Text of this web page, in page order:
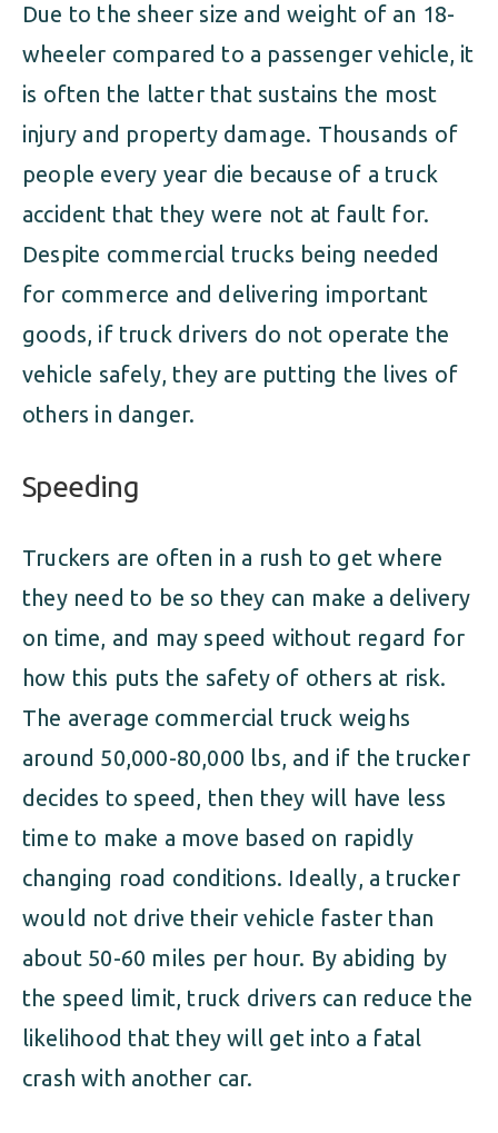
PRENUPTIAL AGREEMENT
MILITARY FAMILY LAW
Due to the sheer size and weight of an 18-
wheeler compared to a passenger vehicle, it
is often the latter that sustains the most
injury and property damage. Thousands of
people every year die because of a truck
accident that they were not at fault for.
Despite commercial trucks being needed
for commerce and delivering important
goods, if truck drivers do not operate the
vehicle safely, they are putting the lives of
others in danger.
Speeding
Truckers are often in a rush to get where
they need to be so they can make a delivery
on time, and may speed without regard for
how this puts the safety of others at risk.
The average commercial truck weighs
around 50,000-80,000 lbs, and if the trucker
decides to speed, then they will have less
time to make a move based on rapidly
changing road conditions. Ideally, a trucker
would not drive their vehicle faster than
about 50-60 miles per hour. By abiding by
the speed limit, truck drivers can reduce the
likelihood that they will get into a fatal
crash with another car.